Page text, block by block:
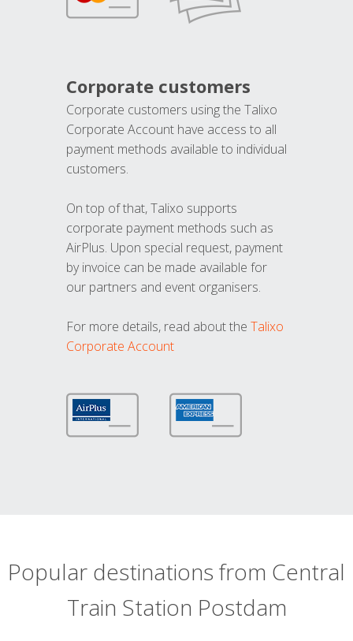
Corporate customers
Corporate customers using the Talixo
Corporate Account have access to all
payment methods available to individual
customers.
On top of that, Talixo supports
corporate payment methods such as
AirPlus. Upon special request, payment
by invoice can be made available for
our partners and event organisers.
For more details, read about the Talixo
Corporate Account
Popular destinations from Central
Train Station Postdam